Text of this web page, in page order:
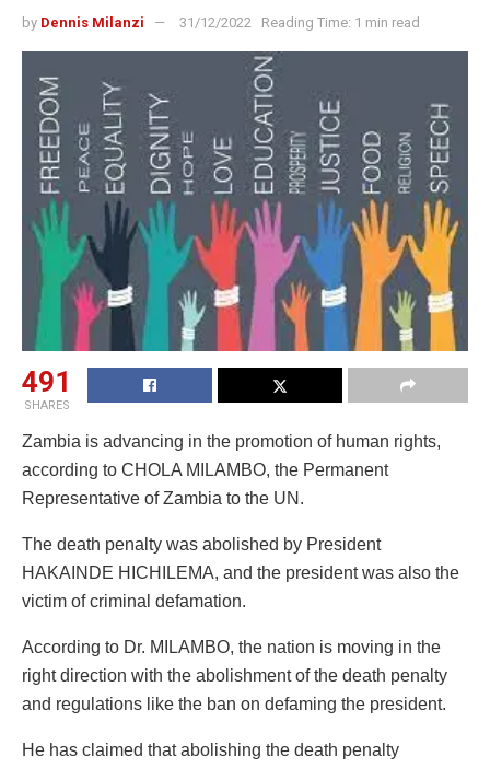
by Dennis Milanzi 31/12/2022 Reading Time: 1 min read
491
SHARES
Zambia is advancing in the promotion of human rights,
according to CHOLA MILAMBO, the Permanent
Representative of Zambia to the UN.
The death penalty was abolished by President
HAKAINDE HICHILEMA, and the president was also the
victim of criminal defamation.
According to Dr. MILAMBO, the nation is moving in the
right direction with the abolishment of the death penalty
and regulations like the ban on defaming the president.
He has claimed that abolishing the death penalty